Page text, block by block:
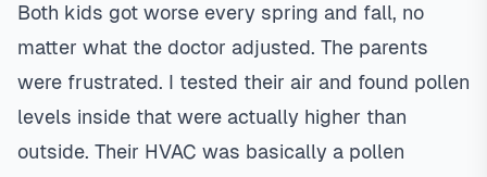
Both kids got worse every spring and fall, no
matter what the doctor adjusted. The parents
were frustrated. I tested their air and found pollen
levels inside that were actually higher than
outside. Their HVAC was basically a pollen